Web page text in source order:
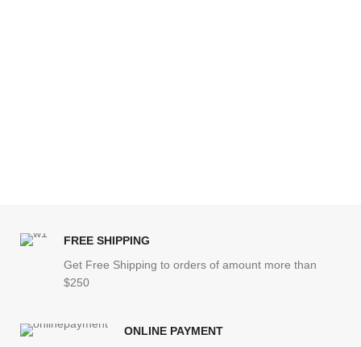
FREE SHIPPING
Get Free Shipping to orders of amount more than
$250
ONLINE PAYMENT